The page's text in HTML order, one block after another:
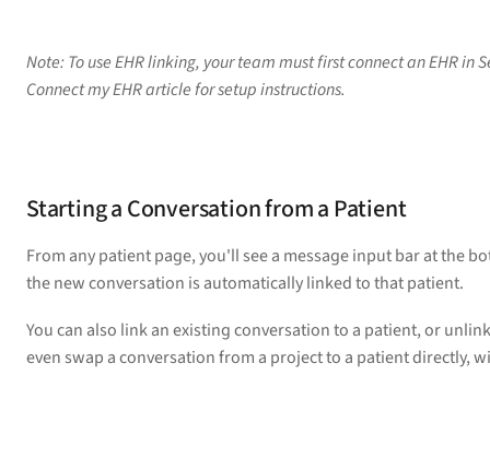
Note: To use EHR linking, your team must first connect an EHR in
Connect my EHR article for setup instructions.
Starting a Conversation from a Patient
From any patient page, you'll see a message input bar at the
the new conversation is automatically linked to that patient.
You can also link an existing conversation to a patient, or
even swap a conversation from a project to a patient directly,